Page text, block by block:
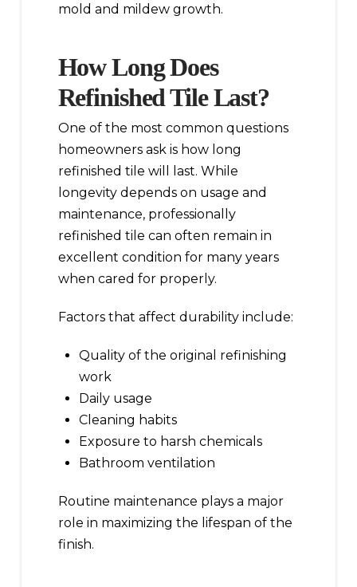
mold and mildew growth.
How Long Does
Refinished Tile Last?
One of the most common questions
homeowners ask is how long
refinished tile will last. While
longevity depends on usage and
maintenance, professionally
refinished tile can often remain in
excellent condition for many years
when cared for properly.
Factors that affect durability include:
Quality of the original refinishing
work
Daily usage
Cleaning habits
Exposure to harsh chemicals
Bathroom ventilation
Routine maintenance plays a major
role in maximizing the lifespan of the
finish.